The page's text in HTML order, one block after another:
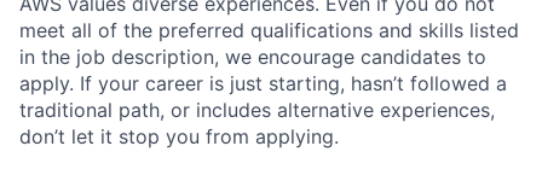
meet all of the preferred qualifications and skills listed
in the job description, we encourage candidates to
apply. If your career is just starting, hasn’t followed a
traditional path, or includes alternative experiences,
don’t let it stop you from applying.